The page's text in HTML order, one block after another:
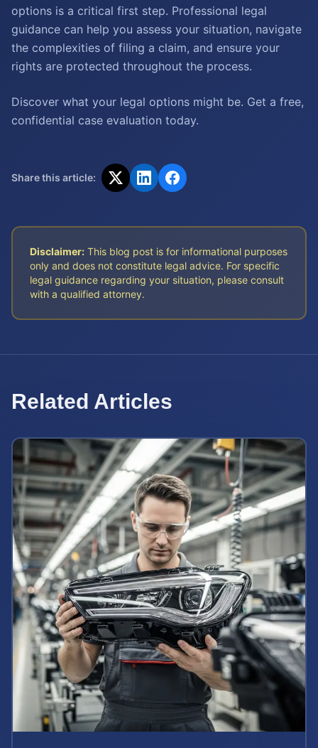
options is a critical first step. Professional legal
guidance can help you assess your situation, navigate
the complexities of filing a claim, and ensure your
rights are protected throughout the process.
Discover what your legal options might be. Get a free,
confidential case evaluation today.
Share this article:
Disclaimer: This blog post is for informational purposes
only and does not constitute legal advice. For specific
legal guidance regarding your situation, please consult
with a qualified attorney.
Related Articles